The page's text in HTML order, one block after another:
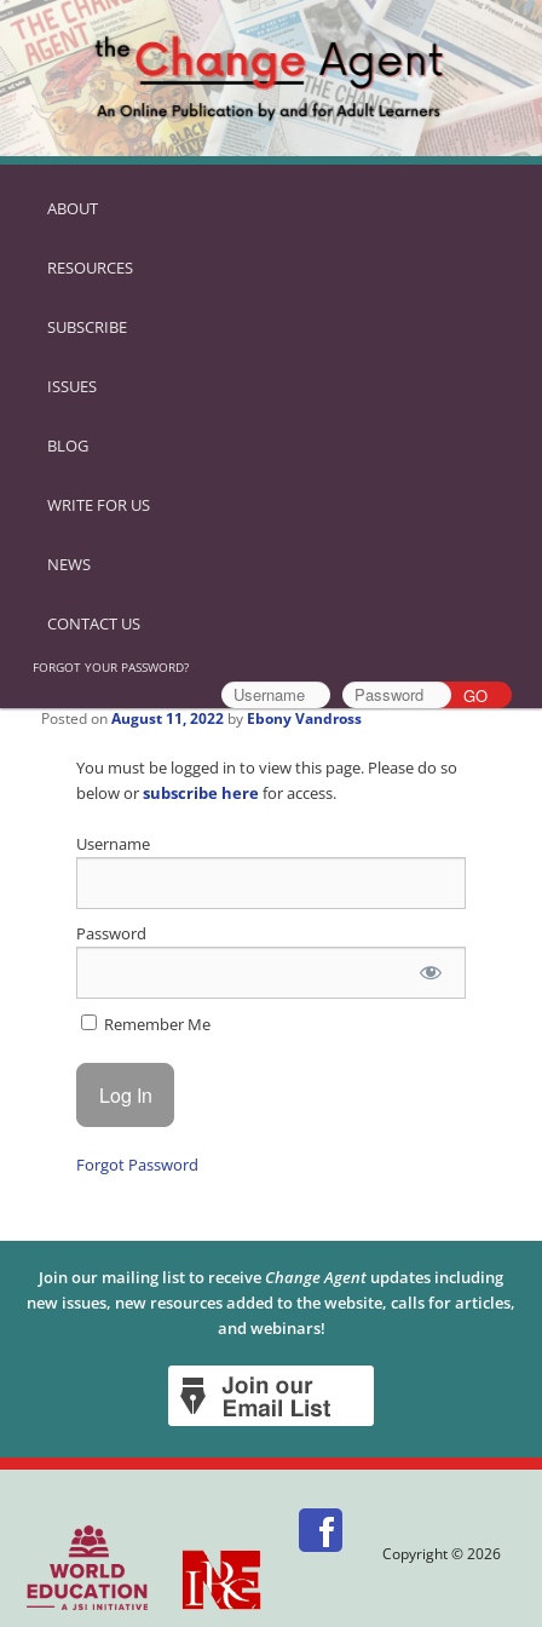
SKIP
PRIMARY
ABOUT
RESOURCES
SUBSCRIBE
ISSUES
BLOG
WRITE FOR US
NEWS
CONTACT US
FORGOT YOUR PASSWORD?
Posted onAugust 11, 2022 by Ebony Vandross
You must be logged in to view this page. Please do so
below orsubscribe herefor access.
Username
Password
Remember Me
Forgot Password
Join our mailing list to receive Change Agent updates including
new issues, new resources added to the website, calls for articles,
and webinars!
Copyright © 2026